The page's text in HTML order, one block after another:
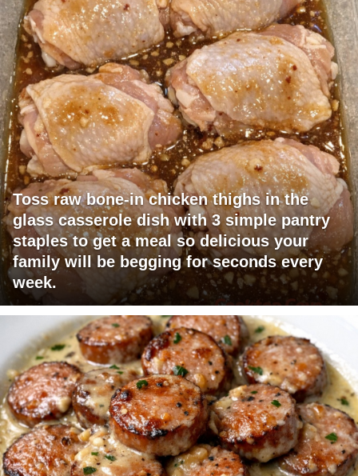
Toss raw bone-in chicken thighs in the
glass casserole dish with 3 simple pantry
staples to get a meal so delicious your
family will be begging for seconds every
week.